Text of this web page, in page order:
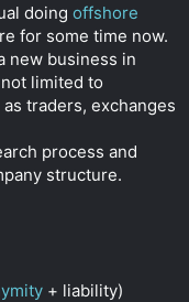
doing offshore
for some time now.
new business in
limited to
traders, exchanges
process and
structure.
+ liability)